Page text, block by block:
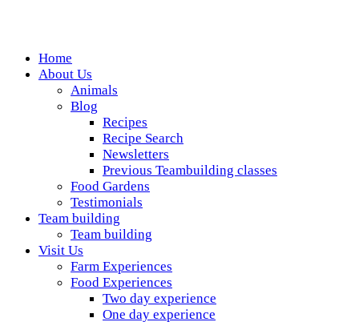
Wickedfood
A foodie getaway in the countryside
Home
About Us
Animals
Blog
Recipes
Recipe Search
Newsletters
Previous Teambuilding classes
Food Gardens
Testimonials
Team building
Team building
Visit Us
Farm Experiences
Food Experiences
Two day experience
One day experience